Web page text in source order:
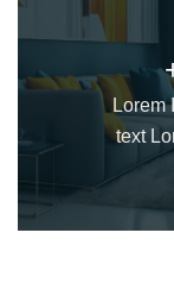
Lorem
text